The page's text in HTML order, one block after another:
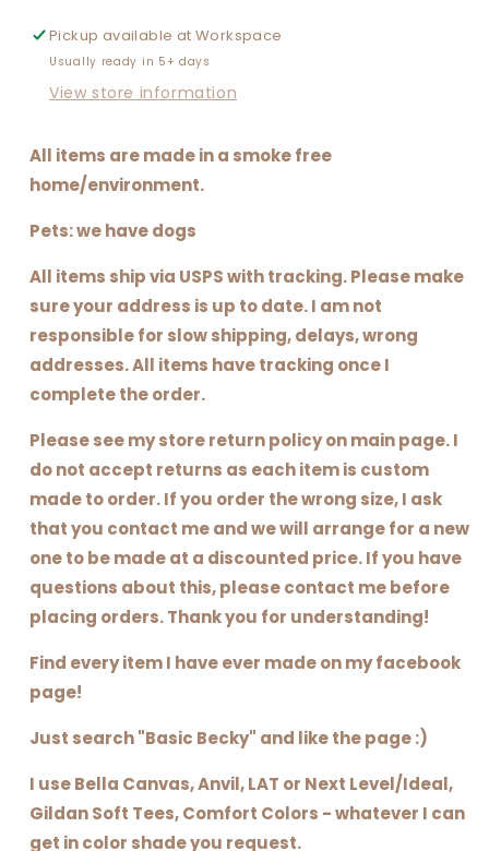
SIZES)
SIZES)
Pickup available atWorkspace
Usually ready in 5+ days
View store information
All items are made in a smoke free
home/environment.
Pets: we have dogs
All items ship via USPS with tracking. Please make
sure your address is up to date. I am not
responsible for slow shipping, delays, wrong
addresses. All items have tracking once I
complete the order.
Please see my store return policy on main page. I
do not accept returns as each item is custom
made to order. If you order the wrong size, I ask
that you contact me and we will arrange for a new
one to be made at a discounted price. If you have
questions about this, please contact me before
placing orders. Thank you for understanding!
Find every item I have ever made on my facebook
page!
Just search "Basic Becky" and like the page :)
I use Bella Canvas, Anvil, LAT or Next Level/Ideal,
Gildan Soft Tees, Comfort Colors - whatever I can
get in color shade you request.